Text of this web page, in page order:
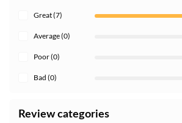
Great (7)
Average (0)
Poor (0)
Bad (0)
Review categories